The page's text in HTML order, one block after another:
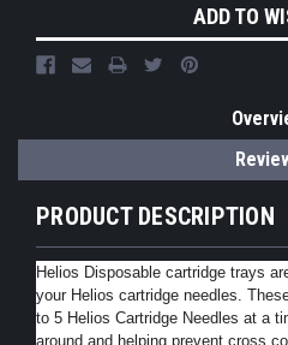
ADD TO
PRODUCT DESCRIPTION
Helios Disposable cartridge trays
your Helios cartridge needles.
to 5 Helios Cartridge Needles at a
around and helping prevent cross